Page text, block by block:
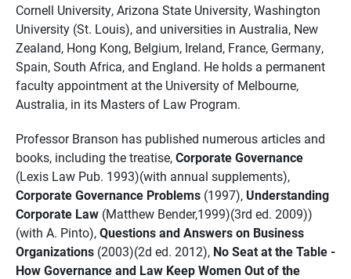
Cornell University, Arizona State University, Washington
University (St. Louis), and universities in Australia, New
Zealand, Hong Kong, Belgium, Ireland, France, Germany,
Spain, South Africa, and England. He holds a permanent
faculty appointment at the University of Melbourne,
Australia, in its Masters of Law Program.
Professor Branson has published numerous articles and
books, including the treatise,Corporate Governance
(Lexis Law Pub. 1993)(with annual supplements),
Corporate Governance Problems (1997), Understanding
Corporate Law (Matthew Bender,1999)(3rd ed. 2009))
(with A. Pinto),Questions and Answers on Business
Organizations (2003)(2d ed. 2012), No Seat at the Table -
How Governance and Law Keep Women Out of the